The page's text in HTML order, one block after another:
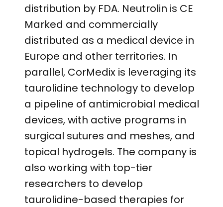
distribution by FDA. Neutrolin is CE
Marked and commercially
distributed as a medical device in
Europe and other territories. In
parallel, CorMedix is leveraging its
taurolidine technology to develop
a pipeline of antimicrobial medical
devices, with active programs in
surgical sutures and meshes, and
topical hydrogels. The company is
also working with top-tier
researchers to develop
taurolidine-based therapies for